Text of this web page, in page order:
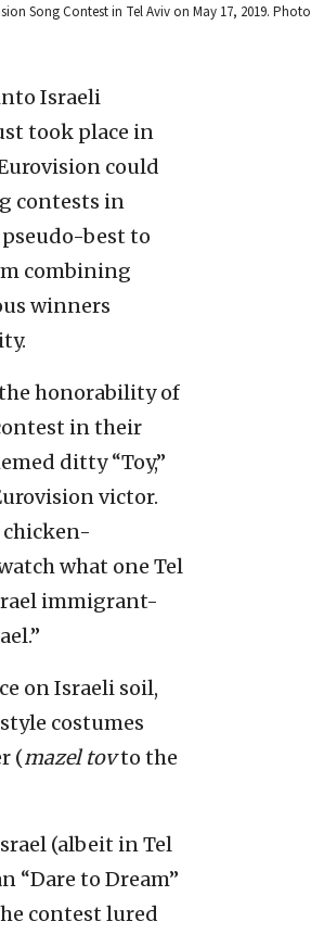
Song Contest in Tel Aviv on May 17, 2019. Photo
Israeli
took place in
could
contests in
best to
combining
winners
honorability of
in their
ditty “Toy,”
victor.
chicken-
what one Tel
immigrant-
on Israeli soil,
costumes
(mazel tovto the
(albeit in Tel
“Dare to Dream”
contest lured